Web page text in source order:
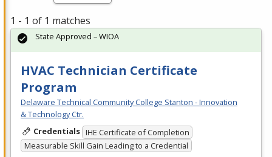
1 - 1 of 1 matches
HVAC Technician Certificate
Program
Delaware Technical Community College Stanton - Innovation
& Technology Ctr.
Credentials IHE Certificate of Completion
Measurable Skill Gain Leading to a Credential
State Approved – WIOA